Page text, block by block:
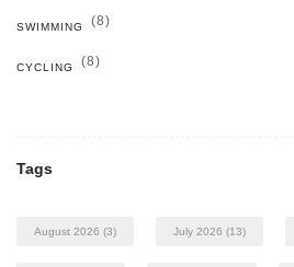
SWIMMING (8)
CYCLING (8)
Tags
August 2026 (3) July 2026 (13)